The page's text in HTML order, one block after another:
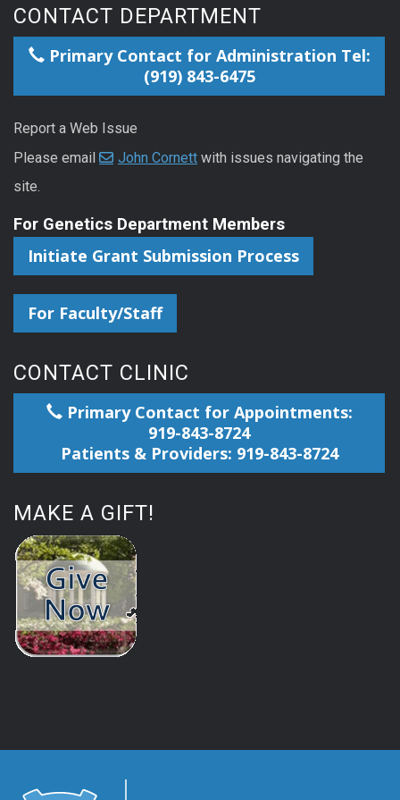
CONTACT DEPARTMENT
Primary Contact for Administration Tel:
(919) 843-6475
Report a Web Issue
Please email
John Cornett with issues navigating the
site.
For Genetics Department Members
Initiate Grant Submission Process
For Faculty/Staff
CONTACT CLINIC
Primary Contact for Appointments:
919-843-8724
Patients & Providers: 919-843-8724
MAKE A GIFT!